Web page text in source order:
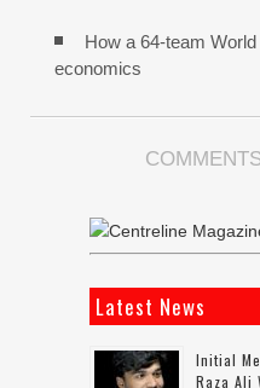
How a 64-team
economics
Latest News
Initial
Raza Ali